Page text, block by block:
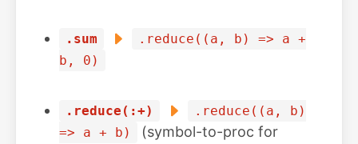
.sum
.reduce((a, b) => a +
b, 0)
.reduce(:+)
.reduce((a, b)
=> a + b)
(symbol-to-proc for